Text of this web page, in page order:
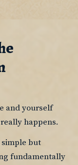
and yourself
happens.
simple but
fundamentally